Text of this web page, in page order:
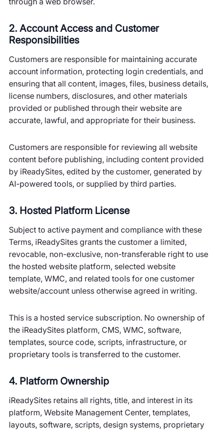
2. Account Access and Customer
Responsibilities
Customers are responsible for maintaining accurate
account information, protecting login credentials, and
ensuring that all content, images, files, business details,
license numbers, disclosures, and other materials
provided or published through their website are
accurate, lawful, and appropriate for their business.
Customers are responsible for reviewing all website
content before publishing, including content provided
by iReadySites, edited by the customer, generated by
AI-powered tools, or supplied by third parties.
3. Hosted Platform License
Subject to active payment and compliance with these
Terms, iReadySites grants the customer a limited,
revocable, non-exclusive, non-transferable right to use
the hosted website platform, selected website
template, WMC, and related tools for one customer
website/account unless otherwise agreed in writing.
This is a hosted service subscription. No ownership of
the iReadySites platform, CMS, WMC, software,
templates, source code, scripts, infrastructure, or
proprietary tools is transferred to the customer.
4. Platform Ownership
iReadySites retains all rights, title, and interest in its
platform, Website Management Center, templates,
layouts, software, scripts, design systems, proprietary